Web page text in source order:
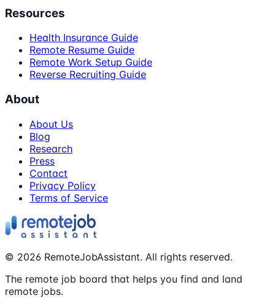
Resources
Health Insurance Guide
Remote Resume Guide
Remote Work Setup Guide
Reverse Recruiting Guide
About
About Us
Blog
Research
Press
Contact
Privacy Policy
Terms of Service
© 2026 RemoteJobAssistant. All rights reserved.
The remote job board that helps you find and land
remote jobs.